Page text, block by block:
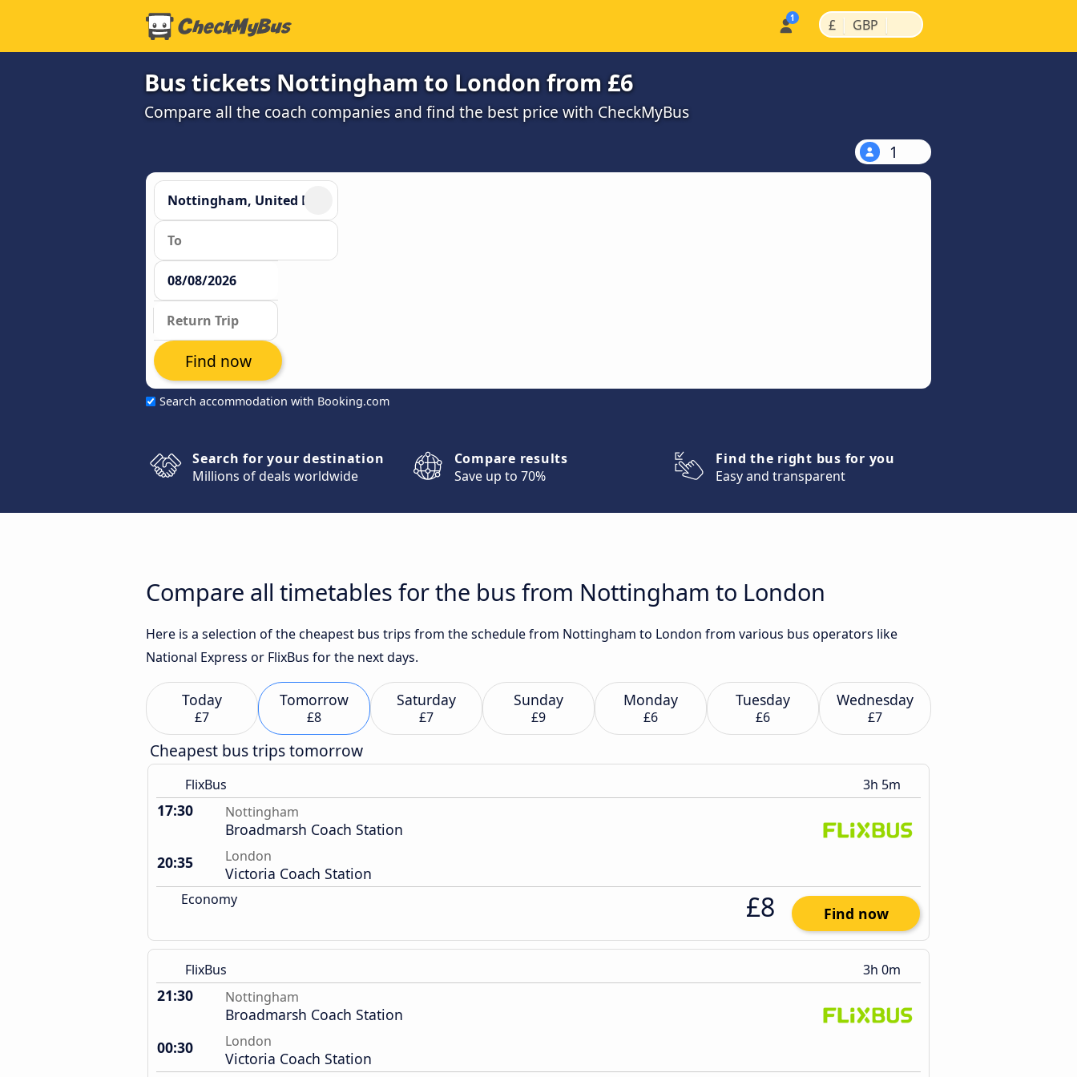
£ | GBP |
Bus tickets Nottingham to London from £6
Compare all the coach companies and find the best price with CheckMyBus
1
Search accommodation with Booking.com
Find now
Search for your destination
Millions of deals worldwide
Compare results
Save up to 70%
Find the right bus for you
Easy and transparent
Compare all timetables for the bus from Nottingham to London
Here is a selection of the cheapest bus trips from the schedule from Nottingham to London from various bus operators like
National Express or FlixBus for the next days.
Today
£7
Tomorrow
£8
Saturday
£7
Sunday
£9
Monday
£6
Tuesday
£6
Wednesday
£7
Cheapest bus trips tomorrow
FlixBus 3h 5m
17:30 Nottingham
Broadmarsh Coach Station
20:35
London
Victoria Coach Station
Economy £8 Find now
FlixBus 3h 0m
21:30 Nottingham
Broadmarsh Coach Station
00:30
London
Victoria Coach Station